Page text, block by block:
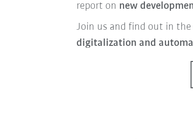
report on new
Join us and find out in the
digitalization and